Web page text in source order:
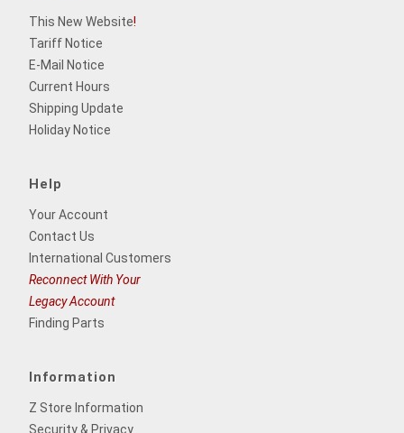
This New Website!
Tariff Notice
E-Mail Notice
Current Hours
Shipping Update
Holiday Notice
Help
Your Account
Contact Us
International Customers
Reconnect With Your
Legacy Account
Finding Parts
Information
Z Store Information
Security & Privacy